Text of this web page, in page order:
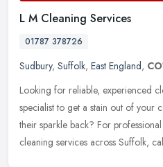
L M Cleaning Services
01787 378726
Sudbury, Suffolk, East England,
Looking for reliable, experienced
specialist to get a stain out of your
their sparkle back? For
cleaning services across Suffolk,